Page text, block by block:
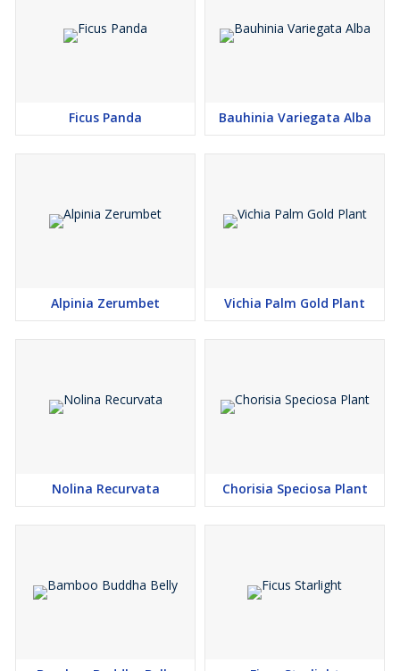
Ficus Panda Bauhinia Variegata Alba
Alpinia Zerumbet Vichia Palm Gold Plant
Nolina Recurvata Chorisia Speciosa Plant